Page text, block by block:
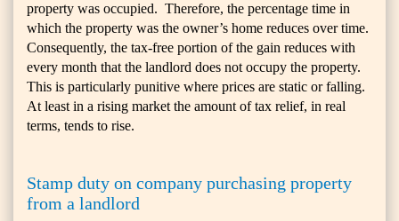
property was occupied. Therefore, the percentage time in
which the property was the owner’s home reduces over time.
Consequently, the tax-free portion of the gain reduces with
every month that the landlord does not occupy the property.
This is particularly punitive where prices are static or falling.
At least in a rising market the amount of tax relief, in real
terms, tends to rise.
Stamp duty on company purchasing property
from a landlord